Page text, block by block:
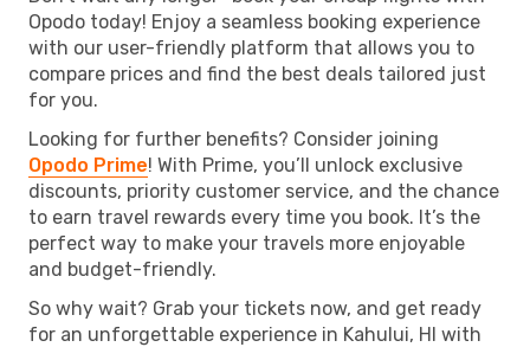
Opodo today! Enjoy a seamless booking experience
with our user-friendly platform that allows you to
compare prices and find the best deals tailored just
for you.
Looking for further benefits? Consider joining
Opodo Prime! With Prime, you’ll unlock exclusive
discounts, priority customer service, and the chance
to earn travel rewards every time you book. It’s the
perfect way to make your travels more enjoyable
and budget-friendly.
So why wait? Grab your tickets now, and get ready
for an unforgettable experience in Kahului, HI with